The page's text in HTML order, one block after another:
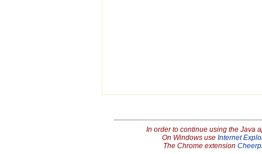
In order to continue using the Java
On Windows use Internet
The Chrome extension